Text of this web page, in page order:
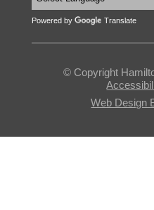
Powered by Translate
© Copyright
Web Design